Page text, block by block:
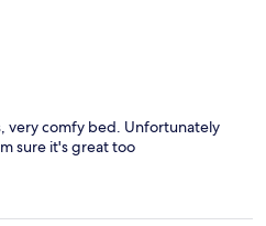
very comfy bed. Unfortunately
sure it's great too